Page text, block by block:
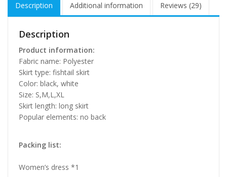
Description Additional information Reviews (29)
Description
Product information:
Fabric name: Polyester
Skirt type: fishtail skirt
Color: black, white
Size: S,M,L,XL
Skirt length: long skirt
Popular elements: no back
Packing list:
Women’s dress *1